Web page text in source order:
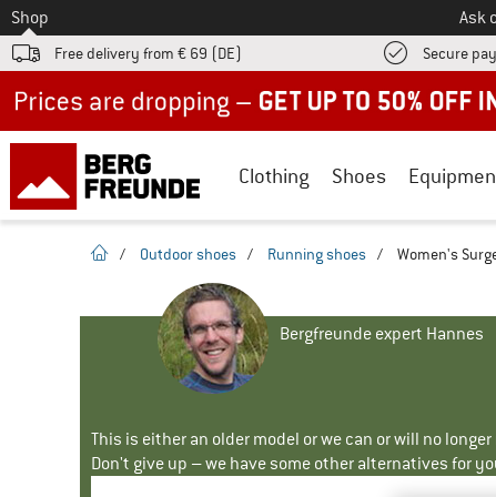
To
Shop Ask
Free delivery from € 69 (DE) Secure
Clothing Shoes
homepage
/ Outdoor shoes / Running shoes / Women's
Bergfreunde expert Hannes
This is either an older model or we can or will no
Don't give up – we have some other alternatives for